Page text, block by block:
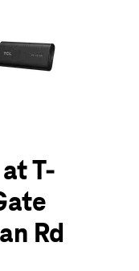
at T-
Rd